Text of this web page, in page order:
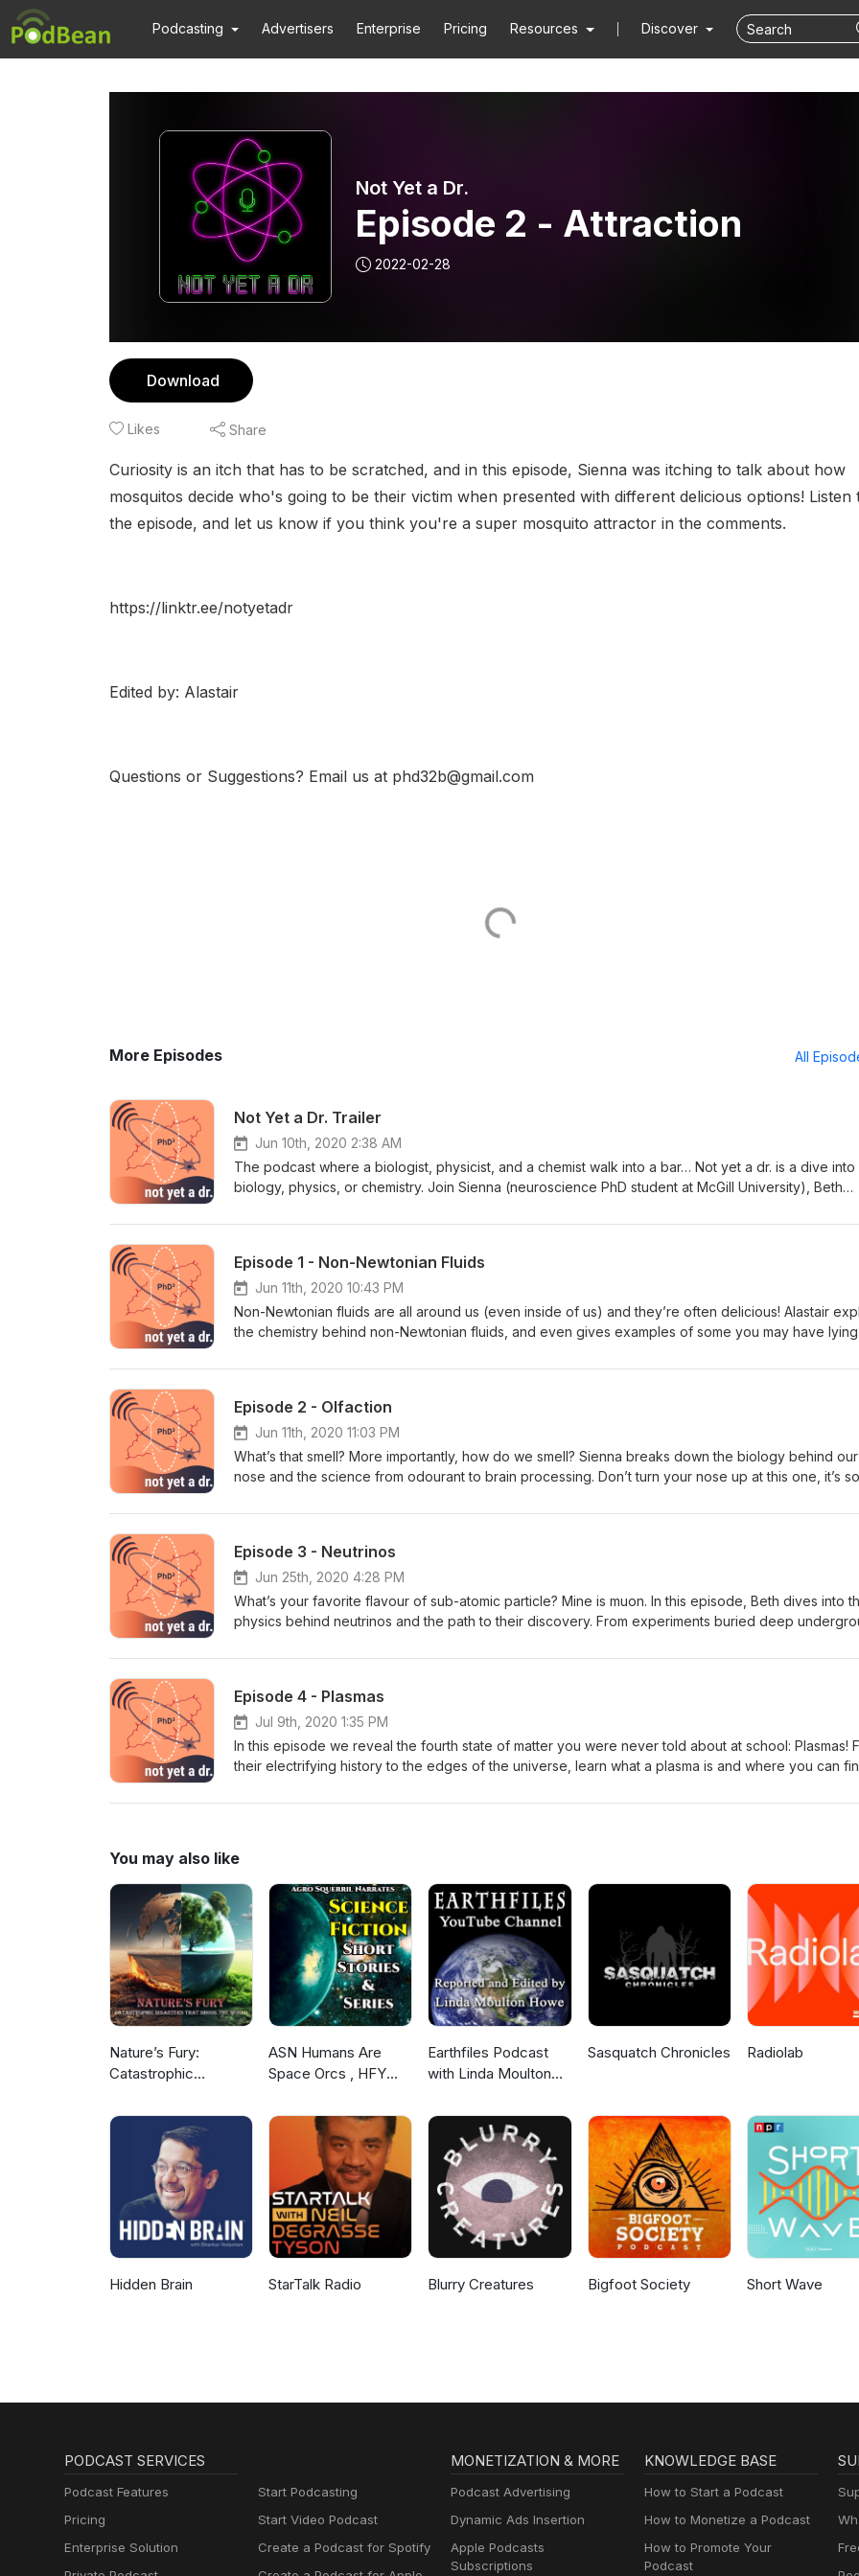
Podcasting Advertisers Enterprise Pricing Resources Discover
Not Yet a Dr.
Episode 2 - Attraction
2022-02-28
Download
Likes Share
Curiosity is an itch that has to be scratched, and in this episode, Sienna was itching to talk about how
mosquitos decide who's going to be their victim when presented with different delicious options! Listen
the episode, and let us know if you think you're a super mosquito attractor in the comments.
https://linktr.ee/notyetadr
Edited by: Alastair
Questions or Suggestions? Email us at phd32b@gmail.com
More Episodes All
Not Yet a Dr. Trailer
Jun 10th, 2020 2:38 AM
The podcast where a biologist, physicist, and a chemist walk into a bar… Not yet a dr. is a dive into
biology, physics, or chemistry. Join Sienna (neuroscience PhD student at McGill University), Beth
Queen’s University) as they teach each other about science from each of their fields.
Episode 1 - Non-Newtonian Fluids
Jun 11th, 2020 10:43 PM
Non-Newtonian fluids are all around us (even inside of us) and they’re often delicious! Alastair
the chemistry behind non-Newtonian fluids, and even gives examples of some you may have lying
Suggestions? Email us at phd32b@gmail.com
Episode 2 - Olfaction
Jun 11th, 2020 11:03 PM
What’s that smell? More importantly, how do we smell? Sienna breaks down the biology behind our
nose and the science from odourant to brain processing. Don’t turn your nose up at this one, it’s
phd32b@gmail.com
Episode 3 - Neutrinos
Jun 25th, 2020 4:28 PM
What’s your favorite flavour of sub-atomic particle? Mine is muon. In this episode, Beth dives into
physics behind neutrinos and the path to their discovery. From experiments buried deep
everyday. https://linktr.ee/notyetadr Edited by: Sienna Questions or Suggestions? Email us at
Episode 4 - Plasmas
Jul 9th, 2020 1:35 PM
In this episode we reveal the fourth state of matter you were never told about at school: Plasmas!
their electrifying history to the edges of the universe, learn what a plasma is and where you can
phd32b@gmail.com
You may also like
Nature’s Fury:
Catastrophic
the World
ASN Humans Are
Space Orcs , HFY
Earthfiles Podcast
with Linda Moulton
Sasquatch Chronicles Radiolab
Hidden Brain StarTalk Radio Blurry Creatures Bigfoot Society Short Wave
PODCAST SERVICES
Podcast Features
Pricing
Enterprise Solution
Start Podcasting
Start Video Podcast
Create a Podcast for Spotify
MONETIZATION & MORE
Podcast Advertising
Dynamic Ads Insertion
Apple Podcasts
Subscriptions
KNOWLEDGE BASE
How to Start a Podcast
How to Monetize a Podcast
How to Promote Your
Podcast